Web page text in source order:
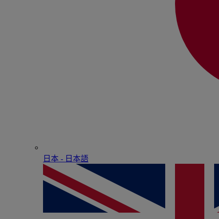
日本 - ⽇本語